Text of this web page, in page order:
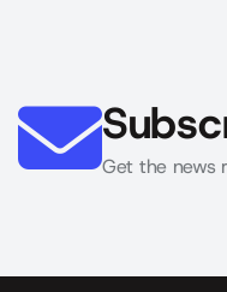
Get the news